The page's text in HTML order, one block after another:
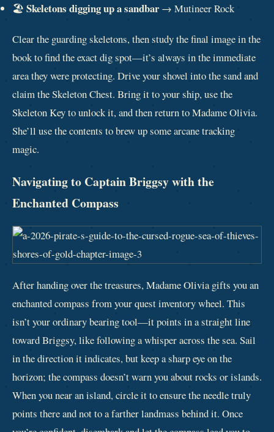
🏖️ Skeletons digging up a sandbar→ Mutineer Rock
Clear the guarding skeletons, then study the final image in the
book to find the exact dig spot—it’s always in the immediate
area they were protecting. Drive your shovel into the sand and
claim the Skeleton Chest. Bring it to your ship, use the
Skeleton Key to unlock it, and then return to Madame Olivia.
She’ll use the contents to brew up some arcane tracking
magic.
Navigating to Captain Briggsy with the
Enchanted Compass
After handing over the treasures, Madame Olivia gifts you an
enchanted compass from your quest inventory wheel. This
isn’t your ordinary bearing tool—it points in a straight line
toward Briggsy, like following a whisper across the sea. Sail
in the direction it indicates, but keep a sharp eye on the
horizon; the compass doesn’t warn you about rocks or islands.
When you near an island, circle it to ensure the needle truly
points there and not to a farther landmass behind it. Once